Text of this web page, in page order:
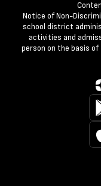
Notice of Non-
school district
activities and
person on the basis of